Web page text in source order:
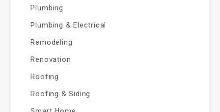
Plumbing
Plumbing & Electrical
Remodeling
Renovation
Roofing
Roofing & Siding